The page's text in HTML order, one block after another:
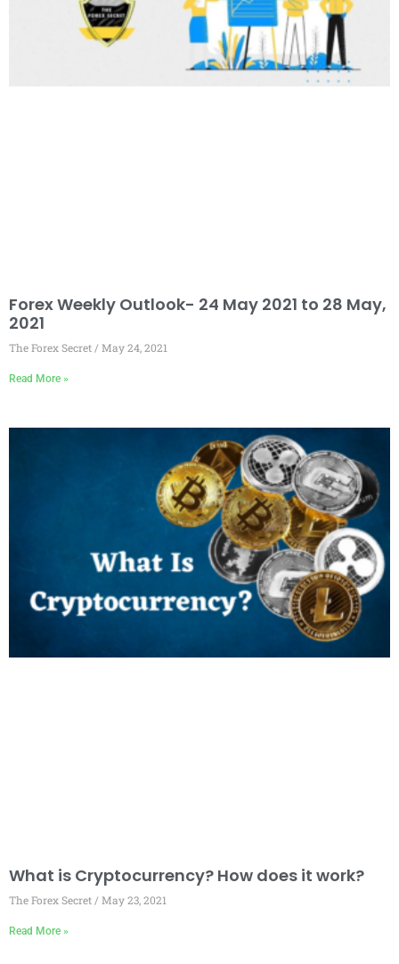
Forex Weekly Outlook- 24 May 2021 to 28 May,
2021
The Forex Secret May 24, 2021
Read More »
What is Cryptocurrency? How does it work?
The Forex Secret May 23, 2021
Read More »